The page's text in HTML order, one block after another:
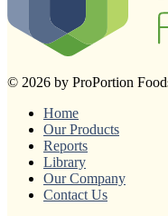
© 2026 by ProPortion
Home
Our Products
Reports
Library
Our Company
Contact Us